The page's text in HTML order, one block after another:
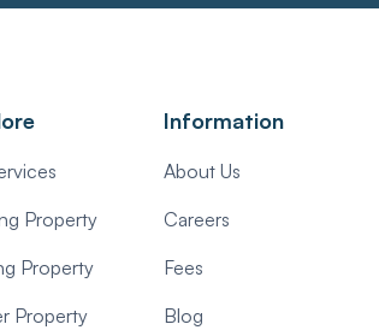
Property
Property
Property
Information
About Us
Careers
Fees
Blog